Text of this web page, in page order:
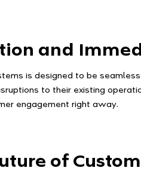
and
is designed to be
to their existing
engagement right away.
of